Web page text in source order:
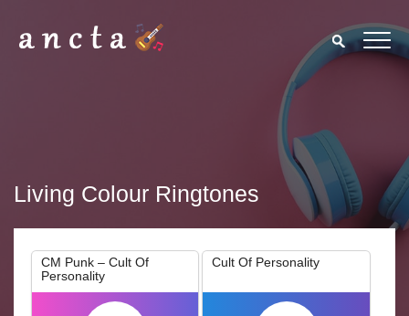
Living Colour Ringtones
CM Punk – Cult Of
Personality
Cult Of Personality